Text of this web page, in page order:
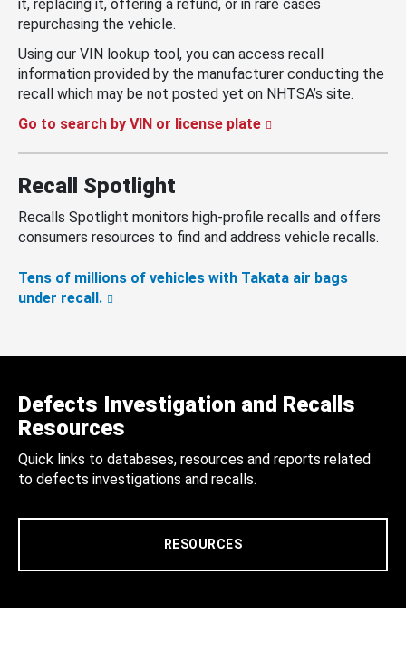
it, replacing it, offering a refund, or in rare cases
repurchasing the vehicle.
Using our VIN lookup tool, you can access recall
information provided by the manufacturer conducting the
recall which may be not posted yet on NHTSA’s site.
Go to search by VIN or license plate
Recall Spotlight
Recalls Spotlight monitors high-profile recalls and offers
consumers resources to find and address vehicle recalls.
Tens of millions of vehicles with Takata air bags
under recall.
Defects Investigation and Recalls
Resources
Quick links to databases, resources and reports related
to defects investigations and recalls.
RESOURCES